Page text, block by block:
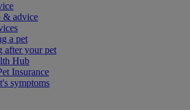
& advice
a pet
after your pet
Hub
Insurance
symptoms